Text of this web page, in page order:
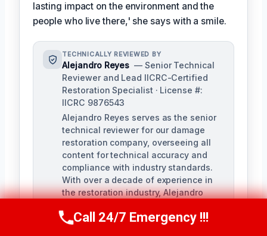
lasting impact on the environment and the
people who live there,' she says with a smile.
TECHNICALLY REVIEWED BY
Alejandro Reyes — Senior Technical
Reviewer and Lead IICRC-Certified
Restoration Specialist · License #:
IICRC 9876543
Alejandro Reyes serves as the senior
technical reviewer for our damage
restoration company, overseeing all
content for technical accuracy and
compliance with industry standards.
With over a decade of experience in
the restoration industry, Alejandro
fire, and mold remediation.
Call Us Now(863) 264-2360
Call 24/7 Emergency !!!